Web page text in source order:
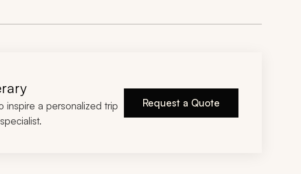
inspire a personalized trip
Request a Quote